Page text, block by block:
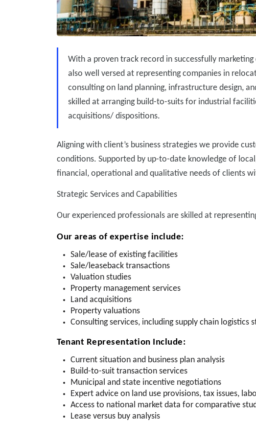
With a proven track record in successfully
also well versed at representing companies in
consulting on land planning, infrastructure design,
skilled at arranging build-to-suits for industrial
acquisitions/ dispositions.
Aligning with client’s business strategies we provide
conditions. Supported by up-to-date knowledge of
financial, operational and qualitative needs of clients
Strategic Services and Capabilities
Our experienced professionals are skilled at
Our areas of expertise include:
Sale/lease of existing facilities
Sale/leaseback transactions
Valuation studies
Property management services
Land acquisitions
Property valuations
Consulting services, including supply chain logistics
Tenant Representation Include:
Current situation and business plan analysis
Build-to-suit transaction services
Municipal and state incentive negotiations
Expert advice on land use provisions, tax issues,
Access to national market data for comparative
Lease versus buy analysis